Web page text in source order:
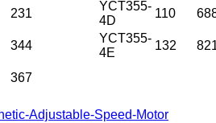
231
YCT355-
4D
110
344
YCT355-
4E
132
367
Adjustable-Speed-Motor